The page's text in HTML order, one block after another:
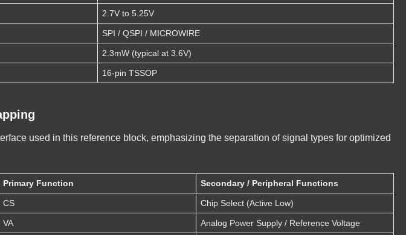
2.7V to 5.25V
SPI / QSPI / MICROWIRE
2.3mW (typical at 3.6V)
16-pin TSSOP
used in this reference block, emphasizing the separation of signal types for optimized
Primary Function Secondary / Peripheral Functions
CS Chip Select (Active Low)
VA Analog Power Supply / Reference Voltage